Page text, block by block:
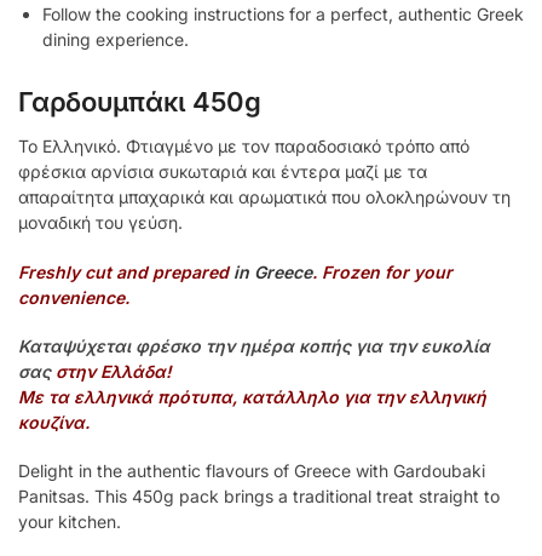
Follow the cooking instructions for a perfect, authentic Greek
dining experience.
Γαρδουμπάκι 450g
Το Ελληνικό. Φτιαγμένο με τον παραδοσιακό τρόπο από
φρέσκια αρνίσια συκωταριά και έντερα μαζί με τα
απαραίτητα μπαχαρικά και αρωματικά που ολοκληρώνουν τη
μοναδική του γεύση.
Freshly cut and preparedin Greece. Frozen for your
convenience.
Καταψύχεται φρέσκο την ημέρα κοπής για την ευκολία
σας στην Ελλάδα!
Με τα ελληνικά πρότυπα, κατάλληλο για την ελληνική
κουζίνα.
Delight in the authentic flavours of Greece with Gardoubaki
Panitsas. This 450g pack brings a traditional treat straight to
your kitchen.